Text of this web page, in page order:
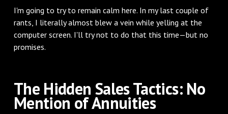
I'm going to try to remain calm here. In my last couple of
rants, I literally almost blew a vein while yelling at the
computer screen. I'll try not to do that this time—but no
promises.
The Hidden Sales Tactics: No
Mention of Annuities